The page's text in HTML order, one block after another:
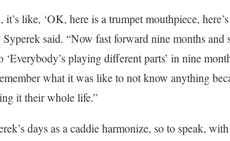
like, ‘OK, here is a trumpet mouthpiece,
Syperek said. “Now fast forward nine months
‘Everybody’s playing different parts’ in nine
what it was like to not know anything
it their whole life.”
days as a caddie harmonize, so to speak,